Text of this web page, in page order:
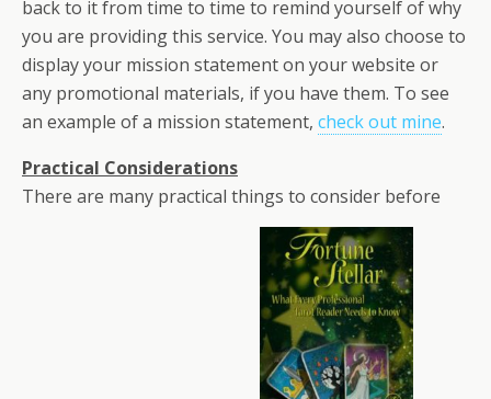
back to it from time to time to remind yourself of why
you are providing this service. You may also choose to
display your mission statement on your website or
any promotional materials, if you have them. To see
an example of a mission statement, check out mine.
Practical Considerations
There are many practical things to consider before